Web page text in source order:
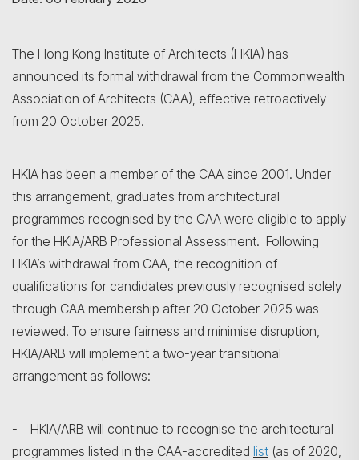
The Hong Kong Institute of Architects (HKIA) has
announced its formal withdrawal from the Commonwealth
Association of Architects (CAA), effective retroactively
from 20 October 2025.
HKIA has been a member of the CAA since 2001. Under
this arrangement, graduates from architectural
programmes recognised by the CAA were eligible to apply
for the HKIA/ARB Professional Assessment. Following
HKIA’s withdrawal from CAA, the recognition of
qualifications for candidates previously recognised solely
through CAA membership after 20 October 2025 was
reviewed. To ensure fairness and minimise disruption,
HKIA/ARB will implement a two-year transitional
arrangement as follows:
- HKIA/ARB will continue to recognise the architectural
programmes listed in the CAA-accredited list (as of 2020,